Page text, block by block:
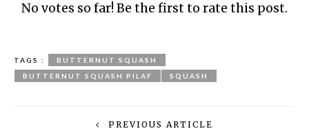
No votes so far! Be the first to rate this post.
TAGS :
BUTTERNUT SQUASH
BUTTERNUT SQUASH PILAF
SQUASH
PREVIOUS ARTICLE